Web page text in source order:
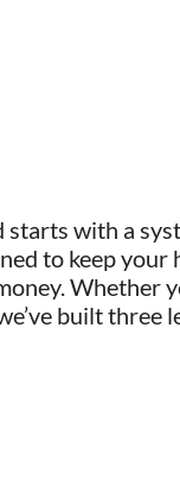
with a
to keep your
Whether
built three